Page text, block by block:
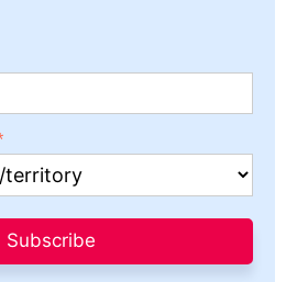
Subscribe